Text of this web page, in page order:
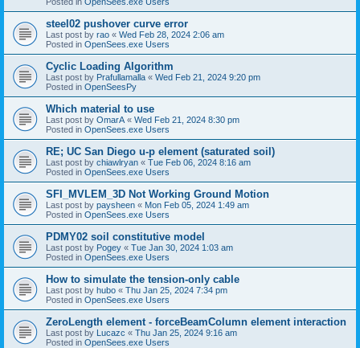
steel02 pushover curve error
Last post by rao « Wed Feb 28, 2024 2:06 am
Posted in OpenSees.exe Users
Cyclic Loading Algorithm
Last post by Prafullamalla « Wed Feb 21, 2024 9:20 pm
Posted in OpenSeesPy
Which material to use
Last post by OmarA « Wed Feb 21, 2024 8:30 pm
Posted in OpenSees.exe Users
RE; UC San Diego u-p element (saturated soil)
Last post by chiawlryan « Tue Feb 06, 2024 8:16 am
Posted in OpenSees.exe Users
SFI_MVLEM_3D Not Working Ground Motion
Last post by paysheen « Mon Feb 05, 2024 1:49 am
Posted in OpenSees.exe Users
PDMY02 soil constitutive model
Last post by Pogey « Tue Jan 30, 2024 1:03 am
Posted in OpenSees.exe Users
How to simulate the tension-only cable
Last post by hubo « Thu Jan 25, 2024 7:34 pm
Posted in OpenSees.exe Users
ZeroLength element - forceBeamColumn element interaction
Last post by Lucazc « Thu Jan 25, 2024 9:16 am
Posted in OpenSees.exe Users